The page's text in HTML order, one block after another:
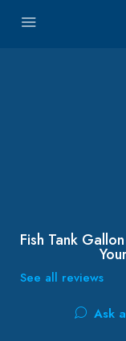
Fish Tank
See all reviews
Ask